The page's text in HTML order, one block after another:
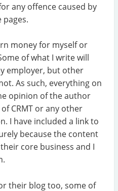
any offence caused by
money for myself or
of what I write will
employer, but other
As such, everything on
opinion of the author
CRMT or any other
I have included a link to
because the content
core business and I
their blog too, some of